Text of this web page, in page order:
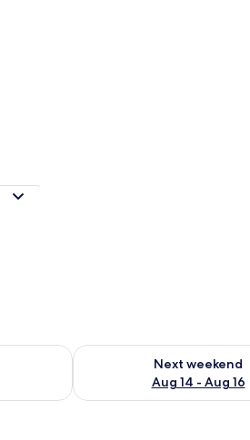
Aug 7 - Aug 9
Next weekend
Aug 14 - Aug 16
Check availability for next